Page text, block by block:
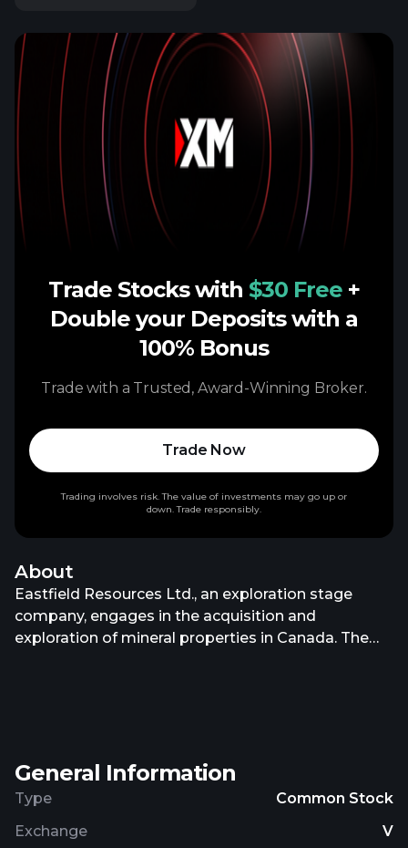
About
Eastfield Resources Ltd., an exploration stage
company, engages in the acquisition and
exploration of mineral properties in Canada. The
General Information
Type
Common Stock
Exchange
V
Trade Stocks with $30 Free +
Double your Deposits with a
100% Bonus
Trade with a Trusted, Award-Winning Broker.
Trade Now
Trading involves risk. The value of investments may go up or
down. Trade responsibly.